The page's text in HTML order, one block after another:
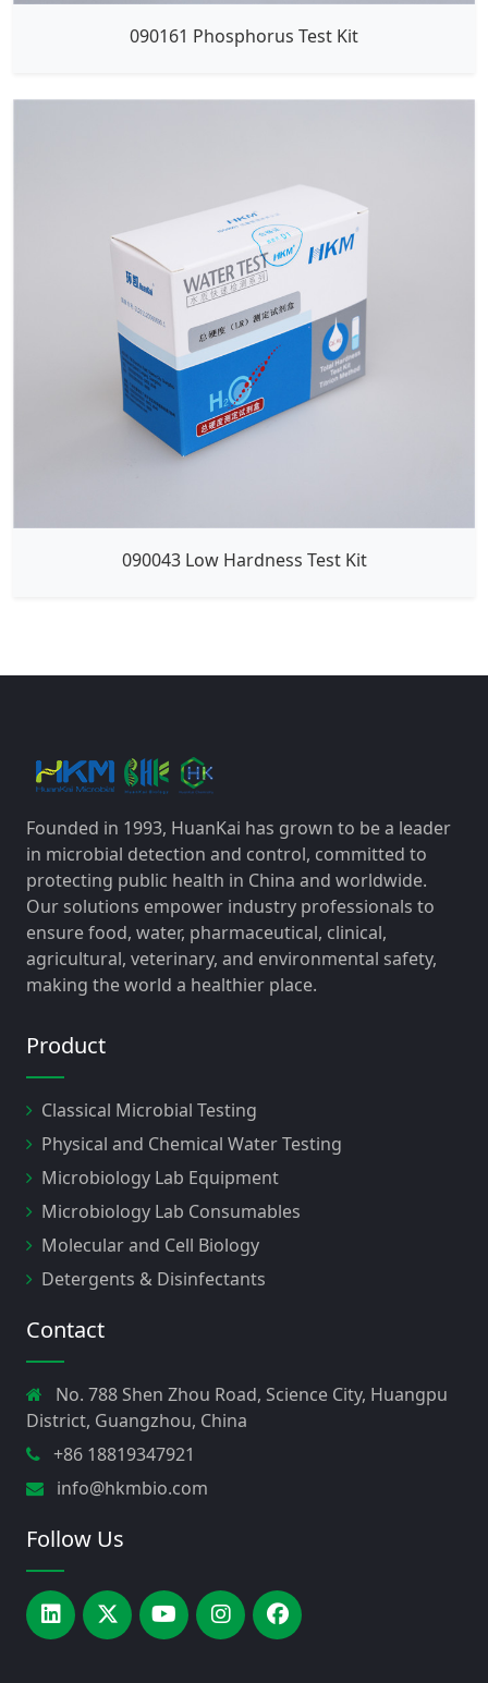
090161 Phosphorus Test Kit
090043 Low Hardness Test Kit
Founded in 1993, HuanKai has grown to be a leader
in microbial detection and control, committed to
protecting public health in China and worldwide.
Our solutions empower industry professionals to
ensure food, water, pharmaceutical, clinical,
agricultural, veterinary, and environmental safety,
making the world a healthier place.
Product
Classical Microbial Testing
Physical and Chemical Water Testing
Microbiology Lab Equipment
Microbiology Lab Consumables
Molecular and Cell Biology
Detergents & Disinfectants
Contact
No. 788 Shen Zhou Road, Science City, Huangpu
District, Guangzhou, China
+86 18819347921
info@hkmbio.com
Follow Us